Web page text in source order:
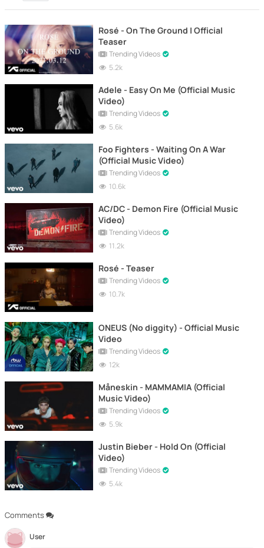
Comments
User
Rosé - On The Ground | Official
Teaser
Trending Videos
5.2k
Adele - Easy On Me (Official Music
Video)
Trending Videos
5.6k
Foo Fighters - Waiting On A War
(Official Music Video)
Trending Videos
10.6k
AC/DC - Demon Fire (Official Music
Video)
Trending Videos
11.2k
Rosé - Teaser
Trending Videos
10.7k
ONEUS (No diggity) - Official Music
Video
Trending Videos
12k
Måneskin - MAMMAMIA (Official
Music Video)
Trending Videos
5.9k
Justin Bieber - Hold On (Official
Video)
Trending Videos
5.4k